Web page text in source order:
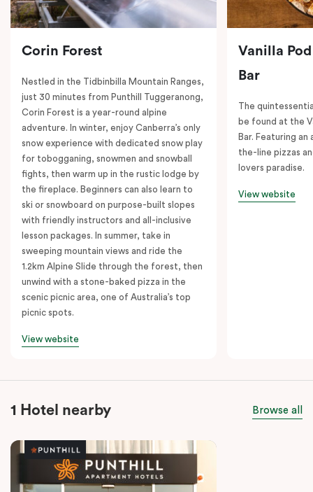
Corin Forest
Nestled in the Tidbinbilla Mountain Ranges,
just 30 minutes from Punthill Tuggeranong,
Corin Forest is a year-round alpine
adventure. In winter, enjoy Canberra’s only
snow experience with dedicated snow play
for tobogganing, snowmen and snowball
fights, then warm up in the rustic lodge by
the fireplace. Beginners can also learn to
ski or snowboard on purpose-built slopes
with friendly instructors and all-inclusive
lesson packages. In summer, take in
sweeping mountain views and ride the
1.2km Alpine Slide through the forest, then
unwind with a stone-baked pizza in the
scenic picnic area, one of Australia’s top
picnic spots.
View website
Vanilla
Bar
The
be found at the
Bar. Featuring
the-line pizzas
lovers paradise.
View website
1 Hotel nearby Browse all